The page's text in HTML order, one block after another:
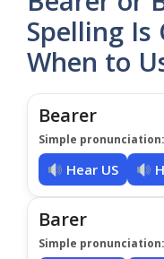
Spelling Is
When to
Bearer
Simple pronunciation:
Hear US
Barer
Simple pronunciation: